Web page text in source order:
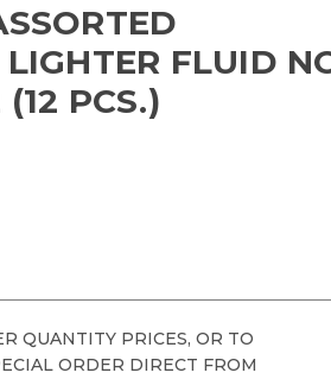
FLUID
PCS.)
QUANTITY PRICES, OR TO
ORDER DIRECT FROM